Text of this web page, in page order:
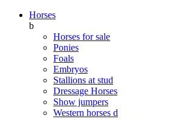
Horses
b
Horses for sale
Ponies
Foals
Embryos
Stallions at stud
Dressage Horses
Show jumpers
Western horses d